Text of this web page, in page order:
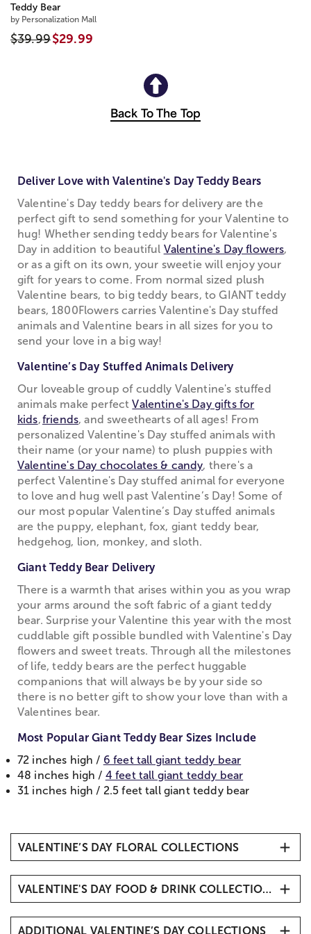
Teddy Bear
by Personalization Mall
$39.99$29.99
Back To The Top
Deliver Love with Valentine's Day Teddy Bears
Valentine's Day teddy bears for delivery are the
perfect gift to send something for your Valentine to
hug! Whether sending teddy bears for Valentine's
Day in addition to beautiful Valentine's Day flowers,
or as a gift on its own, your sweetie will enjoy your
gift for years to come. From normal sized plush
Valentine bears, to big teddy bears, to GIANT teddy
bears, 1800Flowers carries Valentine's Day stuffed
animals and Valentine bears in all sizes for you to
send your love in a big way!
Valentine’s Day Stuffed Animals Delivery
Our loveable group of cuddly Valentine's stuffed
animals make perfectValentine's Day gifts for
kids,friends, and sweethearts of all ages! From
personalized Valentine's Day stuffed animals with
their name (or your name) to plush puppies with
Valentine's Day chocolates & candy, there's a
perfect Valentine's Day stuffed animal for everyone
to love and hug well past Valentine’s Day! Some of
our most popular Valentine’s Day stuffed animals
are the puppy, elephant, fox, giant teddy bear,
hedgehog, lion, monkey, and sloth.
Giant Teddy Bear Delivery
There is a warmth that arises within you as you wrap
your arms around the soft fabric of a giant teddy
bear. Surprise your Valentine this year with the most
cuddlable gift possible bundled with Valentine's Day
flowers and sweet treats. Through all the milestones
of life, teddy bears are the perfect huggable
companions that will always be by your side so
there is no better gift to show your love than with a
Valentines bear.
Most Popular Giant Teddy Bear Sizes Include
72 inches high / 6 feet tall giant teddy bear
48 inches high / 4 feet tall giant teddy bear
31 inches high / 2.5 feet tall giant teddy bear
VALENTINE’S DAY FLORAL COLLECTIONS
All Valentine’s Day Flowers
Valentine's Day Roses
All Roses
VALENTINE'S DAY FOOD & DRINK COLLECTIONS
Valentine’s Day Fruit Gifts
ADDITIONAL VALENTINE’S DAY COLLECTIONS